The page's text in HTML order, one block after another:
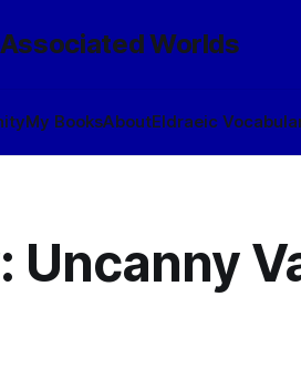
Worlds
My BooksAboutEldraeic
Uncanny